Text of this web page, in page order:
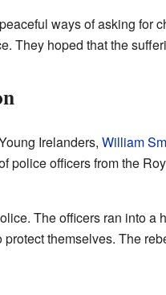
ways of asking for
They hoped that the
Irelanders, William
police officers from the
The officers ran into
themselves. The